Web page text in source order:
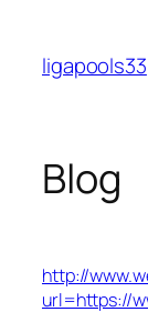
content
ligapools33
Blog
http://
url=https://